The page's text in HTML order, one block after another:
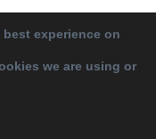
experience on
we are using or